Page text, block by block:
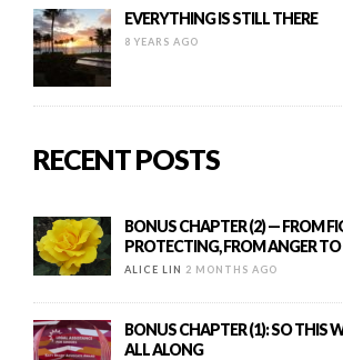
EVERYTHING IS STILL THERE
8 YEARS AGO
RECENT POSTS
BONUS CHAPTER (2) — FROM
PROTECTING, FROM ANGER TO
ALICE LIN 2 MONTHS AGO
BONUS CHAPTER (1): SO THIS
ALL ALONG